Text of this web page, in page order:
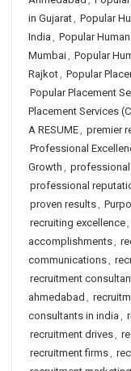
in Gujarat, Popular
India , Popular
Mumbai, Popular
Rajkot, Popular
Popular Placement
Placement Services
A RESUME, premier
Professional
Growth ,
professional
proven results,
recruiting excellence,
accomplishments,
communications,
recruitment
ahmedabad ,
consultants in india ,
recruitment drives,
recruitment firms,